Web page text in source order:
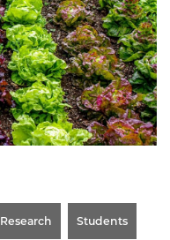
Research Students